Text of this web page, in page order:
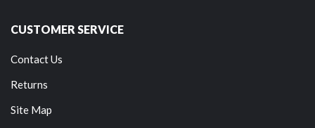
CUSTOMER SERVICE
Contact Us
Returns
Site Map